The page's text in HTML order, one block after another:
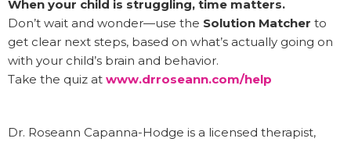
When your child is struggling, time matters.
Don’t wait and wonder—use the Solution Matcher to
get clear next steps, based on what’s actually going on
with your child’s brain and behavior.
Take the quiz at www.drroseann.com/help
Dr. Roseann Capanna-Hodge is a licensed therapist,